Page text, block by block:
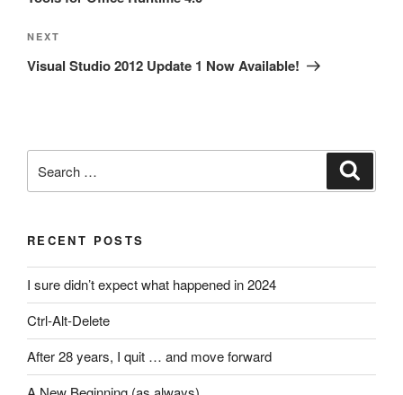
Next
Post
NEXT
Visual Studio 2012 Update 1 Now Available!
for:
RECENT POSTS
I sure didn’t expect what happened in 2024
Ctrl-Alt-Delete
After 28 years, I quit … and move forward